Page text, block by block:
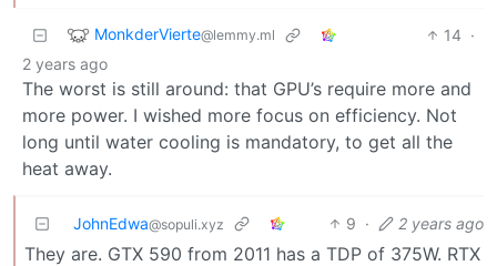
MonkderVierte@lemmy.ml 14 ·
2 years ago
The worst is still around: that GPU’s require more and
more power. I wished more focus on efficiency. Not
long until water cooling is mandatory, to get all the
heat away.
JohnEdwa@sopuli.xyz 9 · 2 years ago
They are. GTX 590 from 2011 has a TDP of 375W. RTX